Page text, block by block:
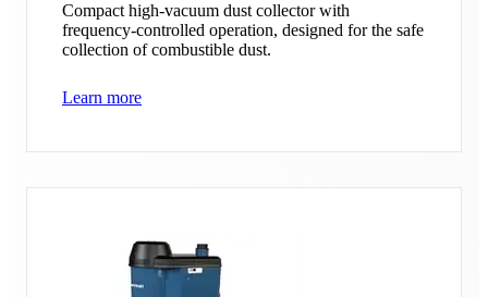
Compact high-vacuum dust collector with
frequency-controlled operation, designed for the safe
collection of combustible dust.
Learn more